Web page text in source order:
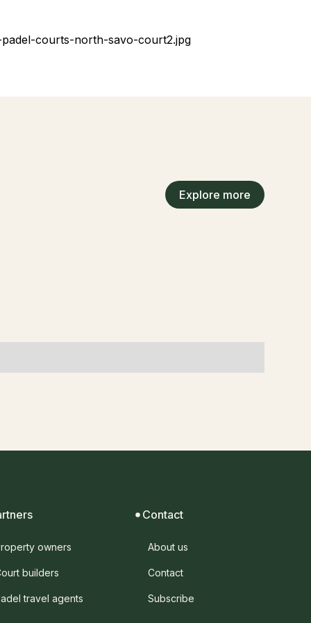
Explore more
owners
builders
travel agents
Contact
About us
Contact
Subscribe